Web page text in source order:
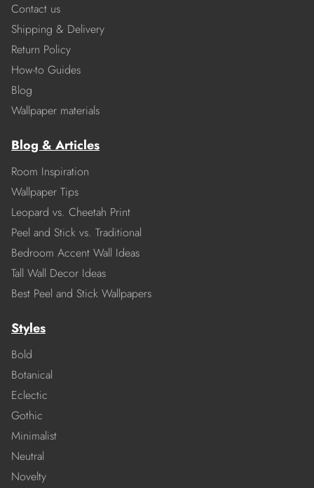
Contact us
Shipping & Delivery
Return Policy
How-to Guides
Blog
Wallpaper materials
Blog & Articles
Room Inspiration
Wallpaper Tips
Leopard vs. Cheetah Print
Peel and Stick vs. Traditional
Bedroom Accent Wall Ideas
Tall Wall Decor Ideas
Best Peel and Stick Wallpapers
Styles
Bold
Botanical
Eclectic
Gothic
Minimalist
Neutral
Novelty